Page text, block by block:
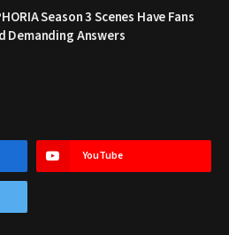
Season 3 Scenes Have Fans
Demanding Answers
YouTube